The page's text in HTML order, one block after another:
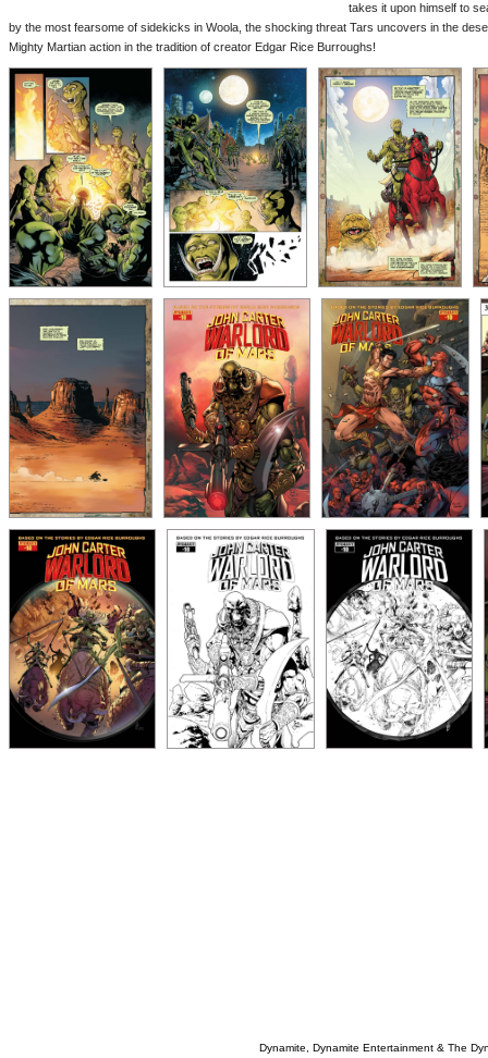
takes it upon himself to
by the most fearsome of sidekicks in Woola, the shocking threat Tars uncovers in the
Mighty Martian action in the tradition of creator Edgar Rice Burroughs!
Dynamite, Dynamite Entertainment & The